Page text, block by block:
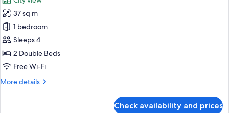
photos
for
Club
Double
Room
37 sq m
1 bedroom
Sleeps 4
2 Double Beds
Free Wi-Fi
More details
More
Check availability and prices